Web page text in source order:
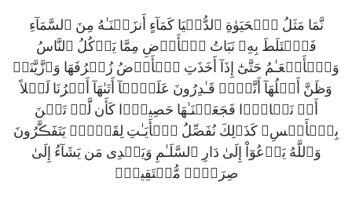
نَّمَا مَثَلُ ٱلۡحَيَوٰةِ ٱلدُّنۡيَا كَمَآءٍ أَنزَلۡنَـٰهُ مِنَ ٱلسَّمَآءِ
فَٱخۡتَلَطَ بِهِۦ نَبَاتُ ٱلۡأَرۡضِ مِمَّا يَأۡكُلُ ٱلنَّاسُ
وَٱلۡأَنۡعَـٰمُ حَتَّىٰٓ إِذَآ أَخَذَتِ ٱلۡأَرۡضُ زُخۡرُفَهَا وَٱزَّيَّنَتۡ
وَظَنَّ أَهۡلُهَآ أَنَّہُمۡ قَـٰدِرُونَ عَلَيۡہَآ أَتَٮٰهَآ أَمۡرُنَا لَيۡلاً
أَوۡ نَہَارً۬ا فَجَعَلۡنَـٰهَا حَصِيدً۬ا كَأَن لَّمۡ تَغۡنَ
بِٱلۡأَمۡسِ‌ۚ كَذَٲلِكَ نُفَصِّلُ ٱلۡأَيَـٰتِ لِقَوۡمٍ۬ يَتَفَڪَّرُونَ
وَٱللَّهُ يَدۡعُوٓاْ إِلَىٰ دَارِ ٱلسَّلَـٰمِ وَيَہۡدِى مَن يَشَآءُ إِلَىٰ
صِرَٲطٍ۬ مُّسۡتَقِيمٍ۬